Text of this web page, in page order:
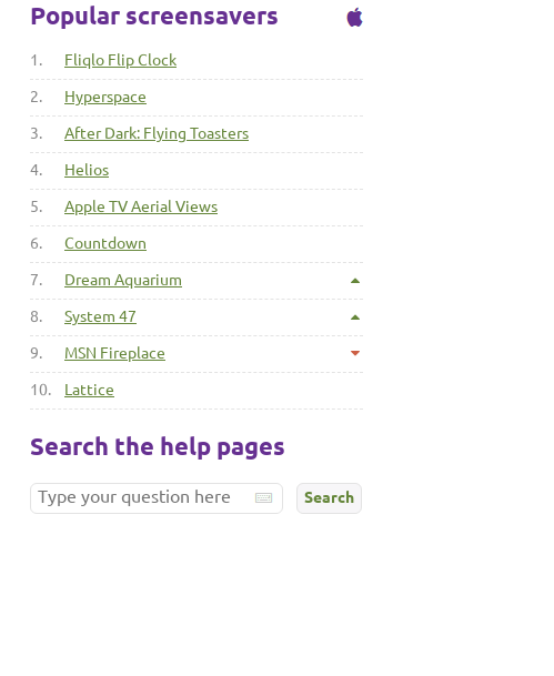
Popular screensavers
1. Fliqlo Flip Clock
2. Hyperspace
3. After Dark: Flying Toasters
4. Helios
5. Apple TV Aerial Views
6. Countdown
7. Dream Aquarium
8. System 47
9. MSN Fireplace
10. Lattice
Search the help pages